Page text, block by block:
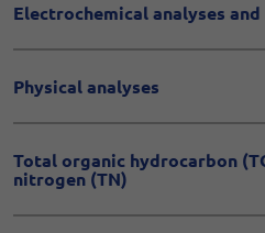
Electrochemical analyses
Physical analyses
Total organic hydrocarbon
nitrogen (TN)